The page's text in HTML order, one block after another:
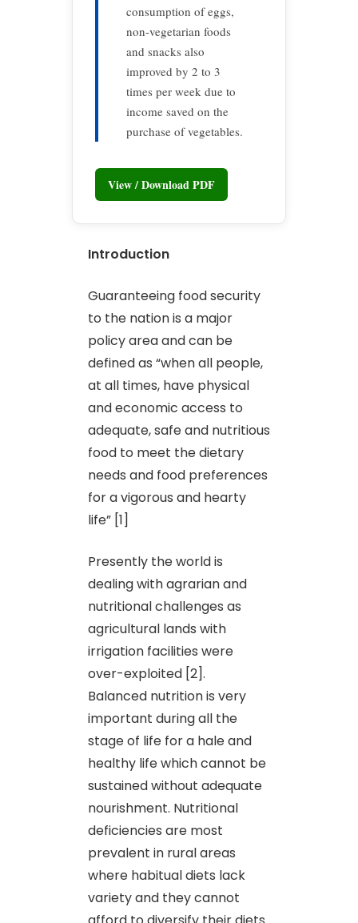
consumption of eggs,
non-vegetarian foods
and snacks also
improved by 2 to 3
times per week due to
income saved on the
purchase of vegetables.
View / Download PDF
Introduction
Guaranteeing food security
to the nation is a major
policy area and can be
defined as “when all people,
at all times, have physical
and economic access to
adequate, safe and nutritious
food to meet the dietary
needs and food preferences
for a vigorous and hearty
life” [1]
Presently the world is
dealing with agrarian and
nutritional challenges as
agricultural lands with
irrigation facilities were
over-exploited [2].
Balanced nutrition is very
important during all the
stage of life for a hale and
healthy life which cannot be
sustained without adequate
nourishment. Nutritional
deficiencies are most
prevalent in rural areas
where habitual diets lack
variety and they cannot